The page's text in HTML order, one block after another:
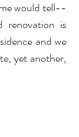
would tell--
renovation is
and we
yet another,